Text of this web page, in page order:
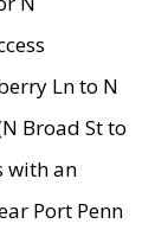
Ln to N
Broad St to
with an
Port Penn